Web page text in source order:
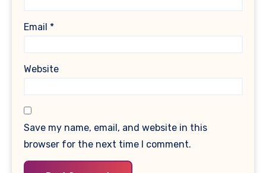
Email *
Website
Save my name, email, and website in this
browser for the next time I comment.